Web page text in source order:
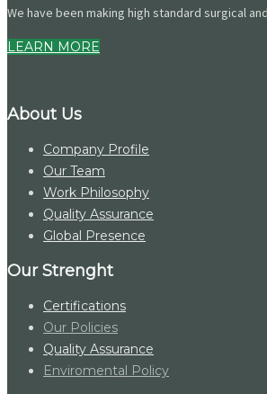
We have been making high standard surgical
LEARN MORE
About Us
Company Profile
Our Team
Work Philosophy
Quality Assurance
Global Presence
Our Strenght
Certifications
Our Policies
Quality Assurance
Enviromental Policy